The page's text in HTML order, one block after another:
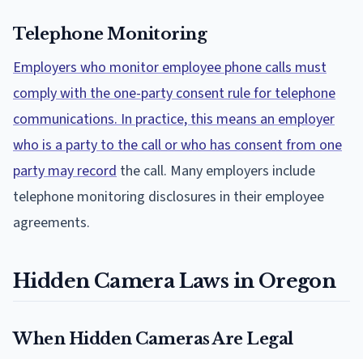
Telephone Monitoring
Employers who monitor employee phone calls must
comply with the one-party consent rule for telephone
communications. In practice, this means an employer
who is a party to the call or who has consent from one
party may record the call. Many employers include
telephone monitoring disclosures in their employee
agreements.
Hidden Camera Laws in Oregon
When Hidden Cameras Are Legal